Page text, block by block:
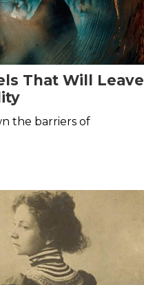
That Will Leave
the barriers of